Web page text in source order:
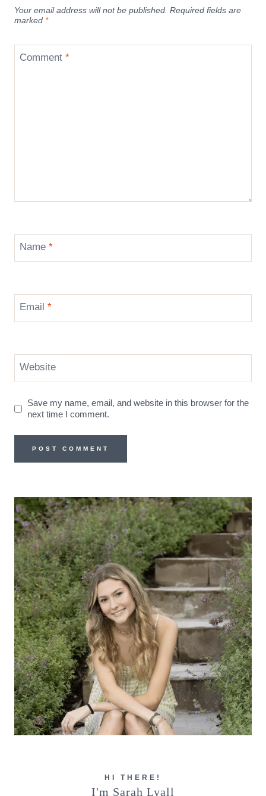
Your email address will not be published. Required fields are
marked *
Comment *
Name *
Email *
Website
Save my name, email, and website in this browser for the
next time I comment.
HI THERE!
I'm Sarah Lyall